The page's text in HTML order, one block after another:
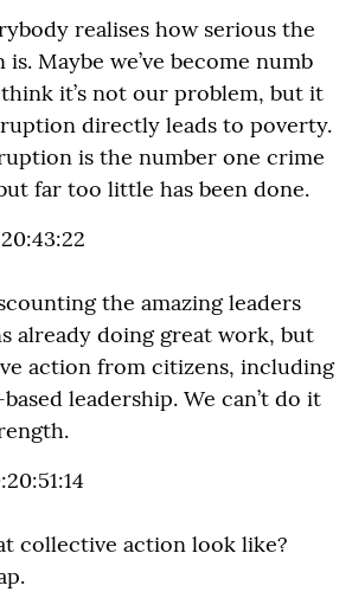
realises how serious the
Maybe we’ve become numb
it’s not our problem, but it
directly leads to poverty.
is the number one crime
far too little has been done.
the amazing leaders
already doing great work, but
action from citizens, including
leadership. We can’t do it
collective action look like?